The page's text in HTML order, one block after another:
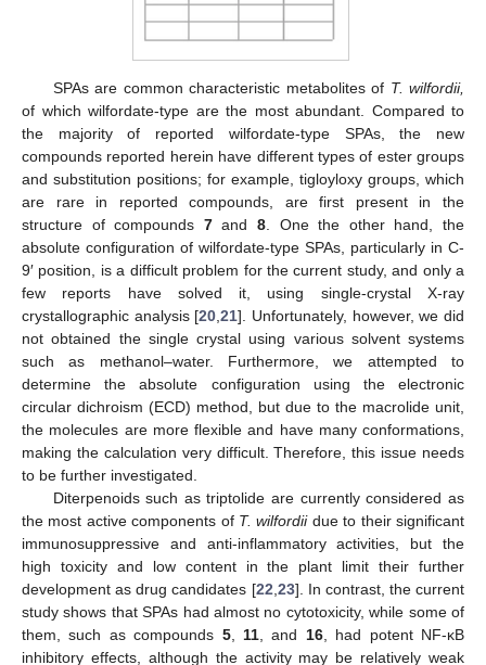
SPAs are common characteristic metabolites of T. wilfordii,
of which wilfordate-type are the most abundant. Compared to
the majority of reported wilfordate-type SPAs, the new
compounds reported herein have different types of ester groups
and substitution positions; for example, tigloyloxy groups, which
are rare in reported compounds, are first present in the
structure of compounds 7and8 . One the other hand, the
absolute configuration of wilfordate-type SPAs, particularly in C-
9′ position, is a difficult problem for the current study, and only a
few reports have solved it, using single-crystal X-ray
crystallographic analysis [20 ,21]. Unfortunately, however, we did
not obtained the single crystal using various solvent systems
such as methanol–water. Furthermore, we attempted to
determine the absolute configuration using the electronic
circular dichroism (ECD) method, but due to the macrolide unit,
the molecules are more flexible and have many conformations,
making the calculation very difficult. Therefore, this issue needs
to be further investigated.
Diterpenoids such as triptolide are currently considered as
the most active components of T. wilfordiidue to their significant
immunosuppressive and anti-inflammatory activities, but the
high toxicity and low content in the plant limit their further
development as drug candidates [22 23]. In contrast, the current
study shows that SPAs had almost no cytotoxicity, while some of
them, such as compounds 5, 11 , and 16, had potent NF-κB
inhibitory effects, although the activity may be relatively weak